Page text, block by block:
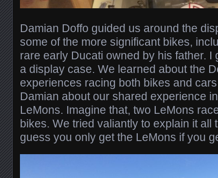
Damian Doffo guided us around the
some of the more significant bikes,
rare early Ducati owned by his father. I
a display case. We learned about the
experiences racing both bikes and
Damian about our shared experience
LeMons. Imagine that, two LeMons
bikes. We tried valiantly to explain it all
guess you only get the LeMons if you